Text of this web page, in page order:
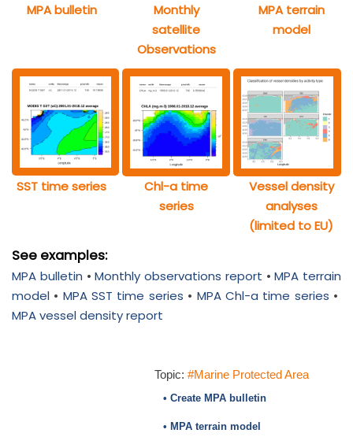
MPA bulletin
Monthly
satellite
Observations
MPA terrain
model
SST time series
Chl-a time
series
Vessel density
analyses
(limited to EU)
See examples:
MPA bulletin •Monthly observations report •MPA terrain
model • MPA SST time series • MPA Chl-a time series •
MPA vessel density report
Topic: #Marine Protected Area
• Create MPA bulletin
• MPA terrain model